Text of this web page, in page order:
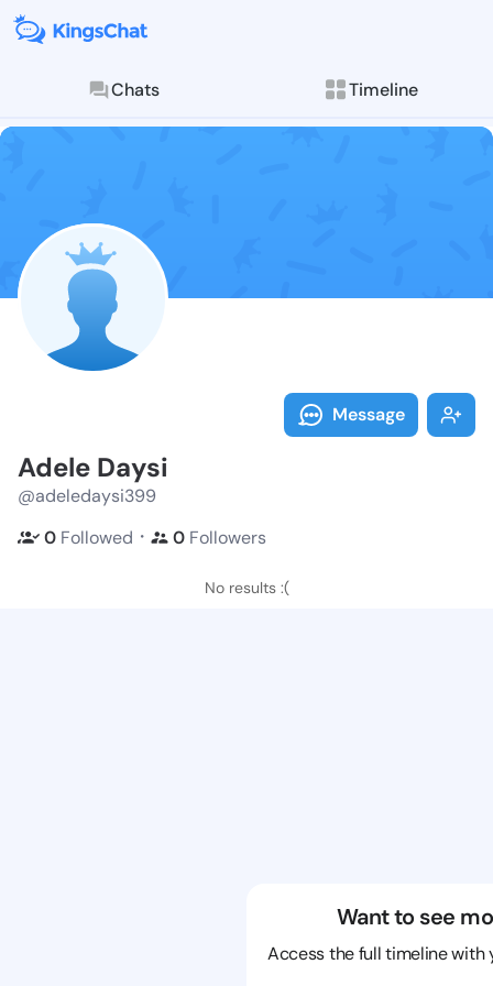
Chats Timeline
Follow Adele
Explore posts &
Message
Adele Daysi
@adeledaysi399
0 Followed ・ 0 Followers
No results :(
Want to see
Access the full timeline with